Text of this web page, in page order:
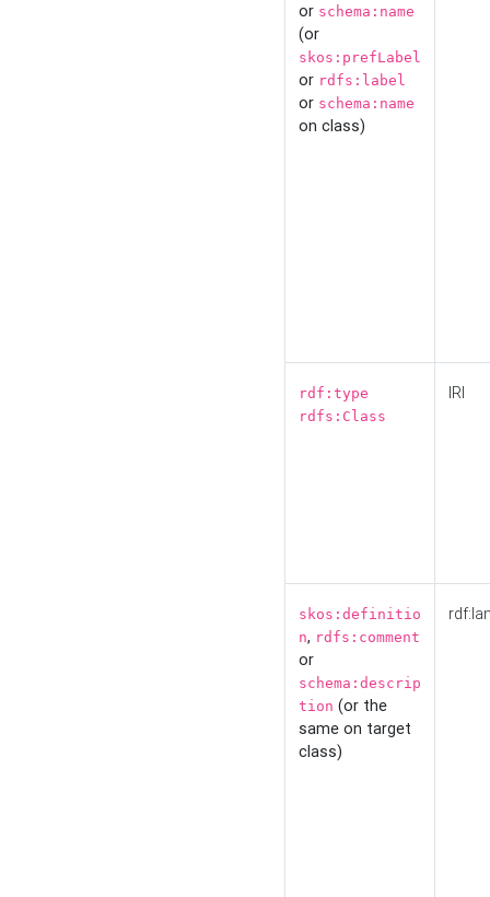
or schema:name
(or
skos:prefLabel
or rdfs:label
or schema:name
on class)
rdf:type
rdfs:Class
IRI
skos:definitio
n, rdfs:comment
or
schema:descrip
tion (or the
same on target
class)